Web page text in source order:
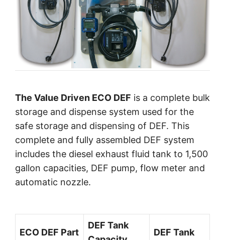
The Value Driven ECO DEF is a complete bulk
storage and dispense system used for the
safe storage and dispensing of DEF. This
complete and fully assembled DEF system
includes the diesel exhaust fluid tank to 1,500
gallon capacities, DEF pump, flow meter and
automatic nozzle.
ECO DEF Part
DEF Tank
DEF Tank